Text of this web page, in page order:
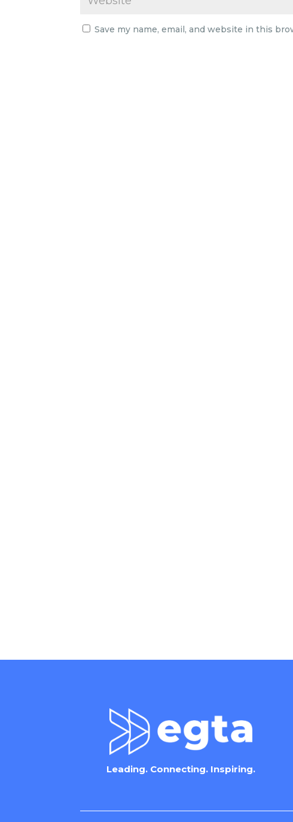
Save my name, email, and website in this
Leading. Connecting. Inspiring.